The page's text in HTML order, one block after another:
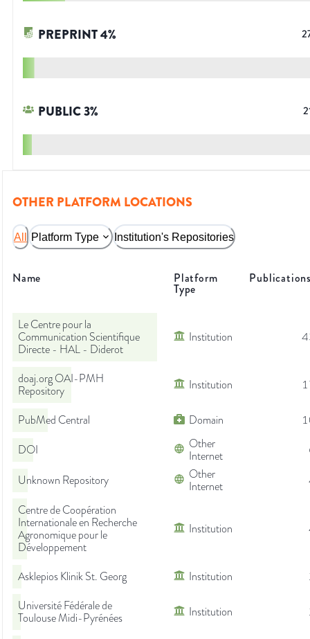
PREPRINT4%
PUBLIC3%
OTHER PLATFORM LOCATIONS
All Platform Type Institution's Repositories
Name Platform
Type
Le Centre pour la
Communication Scientifique
Directe - HAL - Diderot
Institution
doaj.org OAI-PMH
Repository
Institution
PubMed Central Domain
DOI
Other
Internet
Unknown Repository
Other
Internet
Centre de Coopération
Internationale en Recherche
Agronomique pour le
Développement
Institution
Asklepios Klinik St. Georg Institution
Université Fédérale de
Toulouse Midi-Pyrénées
Institution